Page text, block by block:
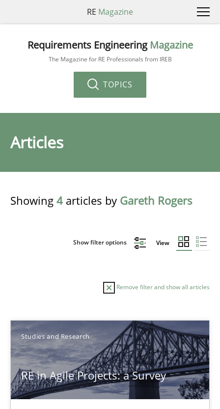
RE Magazine
Requirements Engineering Magazine
The Magazine for RE Professionals from IREB
TOPICS
Articles
Showing 4 articles by Gareth Rogers
Show filter options View
Remove filter and show all articles
Studies and Research
RE in Agile Projects: a Survey
Sort by
TITLE TOPIC AUTHOR DATE